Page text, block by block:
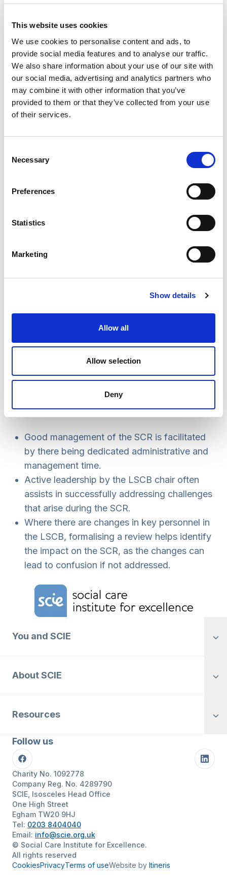
This website uses cookies
We use cookies to personalise content and ads, to
provide social media features and to analyse our traffic.
We also share information about your use of our site with
our social media, advertising and analytics partners who
may combine it with other information that you’ve
provided to them or that they’ve collected from your use
of their services.
Selection
Necessary
Preferences
Statistics
Marketing
Show details
Allow all
Allow selection
Deny
Are mechanisms in place to inform the LSCB
of any delays and reasons for them?
Are any matters arising that could have been
reasonably anticipated and addressed prior
to the review starting?
Is there enough slack in the plan to allow for
legitimate delays?
capacity to do the review to a high standard?
Knowledge base
Practice knowledge from experienced lead
skills are key to effective SCRs.
evidenced previously the impact of not
Link to statutory guidance & inspection
Apart from suggested timeframes for
requirements for the management of SCRs.
Tackling some common obstacles
Good management of the SCR is facilitated
by there being dedicated administrative and
management time.
Active leadership by the LSCB chair often
assists in successfully addressing challenges
that arise during the SCR.
Where there are changes in key personnel in
the LSCB, formalising a review helps identify
the impact on the SCR, as the changes can
lead to confusion if not addressed.
Home Link Logo
You and SCIE
About SCIE
Resources
Follow us
Facebook
Charity No. 1092778
Company Reg. No. 4289790
SCIE, Isosceles Head Office
One High Street
Egham TW20 9HJ
Tel: 0203 8404040
Email: info@scie.org.uk
© Social Care Institute for Excellence.
All rights reserved
CookiesPrivacyTerms of useWebsite by Itineris